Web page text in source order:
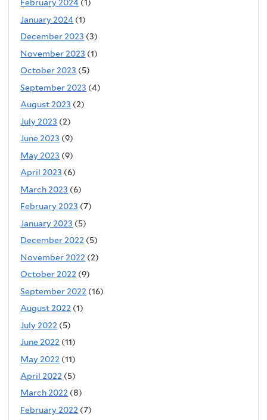
February 2024 (1)
January 2024 (1)
December 2023 (3)
November 2023 (1)
October 2023 (5)
September 2023 (4)
August 2023 (2)
July 2023 (2)
June 2023 (9)
May 2023 (9)
April 2023 (6)
March 2023 (6)
February 2023 (7)
January 2023 (5)
December 2022 (5)
November 2022 (2)
October 2022 (9)
September 2022 (16)
August 2022 (1)
July 2022 (5)
June 2022 (11)
May 2022 (11)
April 2022 (5)
March 2022 (8)
February 2022 (7)